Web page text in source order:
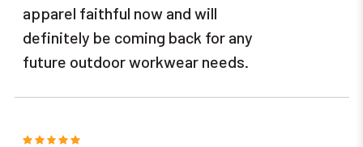
apparel faithful now and will
definitely be coming back for any
future outdoor workwear needs.
5